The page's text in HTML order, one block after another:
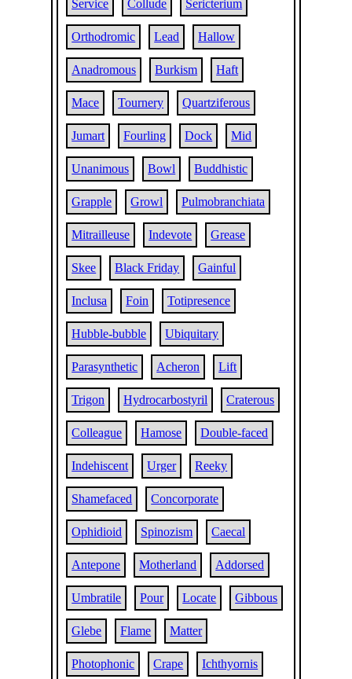
Service Collude Sericterium
Orthodromic Lead Hallow
Anadromous Burkism Haft
Mace Tournery Quartziferous
Jumart Fourling Dock Mid
Unanimous Bowl Buddhistic
Grapple Growl Pulmobranchiata
Mitrailleuse Indevote Grease
Skee Black Friday Gainful
Inclusa Foin Totipresence
Hubble-bubble Ubiquitary
Parasynthetic Acheron Lift
Trigon Hydrocarbostyril Craterous
Colleague Hamose Double-faced
Indehiscent Urger Reeky
Shamefaced Concorporate
Ophidioid Spinozism Caecal
Antepone Motherland Addorsed
Umbratile Pour Locate Gibbous
Glebe Flame Matter
Photophonic Crape Ichthyornis